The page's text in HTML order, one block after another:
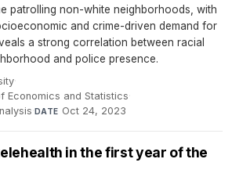
patrolling non-white neighborhoods, with
and crime-driven demand for
a strong correlation between racial
and police presence.
·
Economics and Statistics·
·DATE Oct 24, 2023
in the first year of the